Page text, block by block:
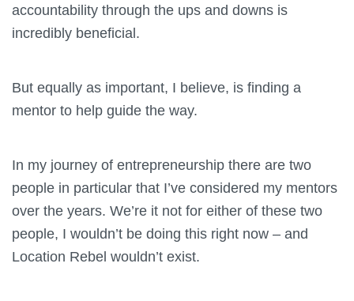
accountability through the ups and downs is
incredibly beneficial.
But equally as important, I believe, is finding a
mentor to help guide the way.
In my journey of entrepreneurship there are two
people in particular that I’ve considered my mentors
over the years. We’re it not for either of these two
people, I wouldn’t be doing this right now – and
Location Rebel wouldn’t exist.